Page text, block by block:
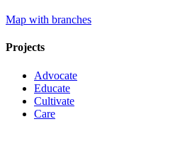
Map with branches
Projects
Advocate
Educate
Cultivate
Care